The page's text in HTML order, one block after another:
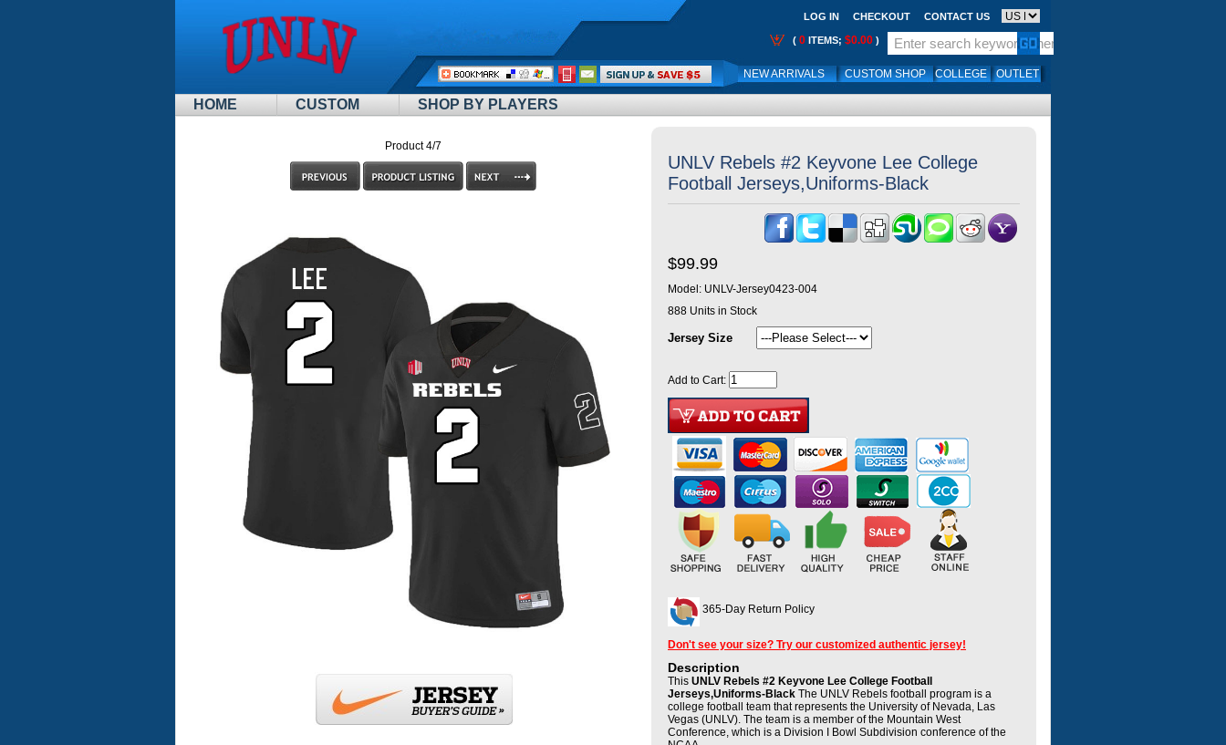
HOME CUSTOM SHOP BY PLAYERS
LOG IN CHECKOUT CONTACT US
( 0 ITEMS; $0.00 )
NEW ARRIVALS CUSTOM SHOP COLLEGE OUTLET
Call
Me:
Product 4/7
UNLV Rebels #2 Keyvone Lee College
Football Jerseys,Uniforms-Black
$99.99
Model: UNLV-Jersey0423-004
888 Units in Stock
Jersey Size
Add to Cart:
365-Day Return Policy
Don't see your size? Try our customized authentic jersey!
Description
This UNLV Rebels #2 Keyvone Lee College Football
Jerseys,Uniforms-Black The UNLV Rebels football program is a
college football team that represents the University of Nevada, Las
Vegas (UNLV). The team is a member of the Mountain West
Conference, which is a Division I Bowl Subdivision conference of the